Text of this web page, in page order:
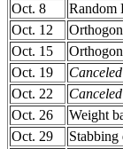
Oct. 8
Random
Oct. 12
Oct. 15
Oct. 19
Canceled
Oct. 22
Canceled
Oct. 26
Weight
Oct. 29
Stabbing